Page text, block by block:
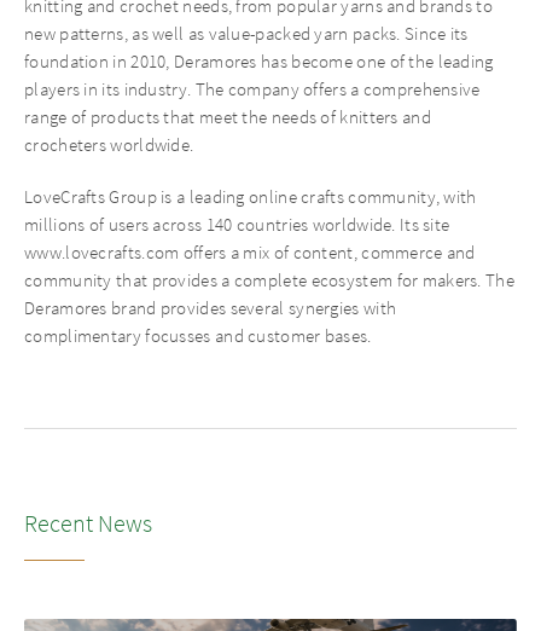
knitting and crochet needs, from popular yarns and brands to
new patterns, as well as value-packed yarn packs. Since its
foundation in 2010, Deramores has become one of the leading
players in its industry. The company offers a comprehensive
range of products that meet the needs of knitters and
crocheters worldwide.
LoveCrafts Group is a leading online crafts community, with
millions of users across 140 countries worldwide. Its site
www.lovecrafts.com offers a mix of content, commerce and
community that provides a complete ecosystem for makers. The
Deramores brand provides several synergies with
complimentary focusses and customer bases.
Recent News